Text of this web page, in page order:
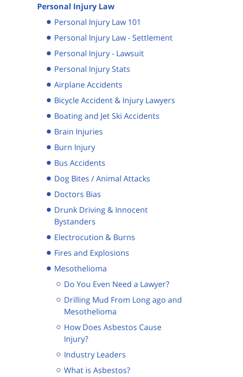
Personal Injury Law
Personal Injury Law 101
Personal Injury Law - Settlement
Personal Injury - Lawsuit
Personal Injury Stats
Airplane Accidents
Bicycle Accident & Injury Lawyers
Boating and Jet Ski Accidents
Brain Injuries
Burn Injury
Bus Accidents
Dog Bites / Animal Attacks
Doctors Bias
Drunk Driving & Innocent
Bystanders
Electrocution & Burns
Fires and Explosions
Mesothelioma
Do You Even Need a Lawyer?
Drilling Mud From Long ago and
Mesothelioma
How Does Asbestos Cause
Injury?
Industry Leaders
What is Asbestos?